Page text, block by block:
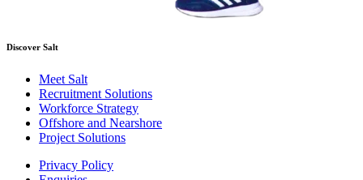
Discover Salt
Meet Salt
Recruitment Solutions
Workforce Strategy
Offshore and Nearshore
Project Solutions
Privacy Policy